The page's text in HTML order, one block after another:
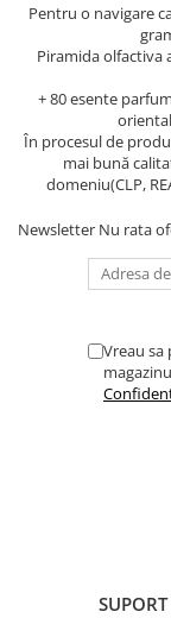
Pentru o navigare
Piramida olfactiva
+ 80 esente
În procesul de
mai bună
domeniu(CLP,
Newsletter Nu rata
Vreau